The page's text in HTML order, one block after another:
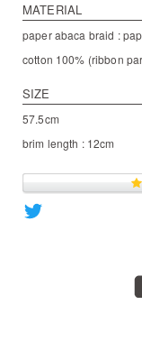
MATERIAL
paper abaca braid :
cotton 100% (ribbon
SIZE
57.5cm
brim length : 12cm